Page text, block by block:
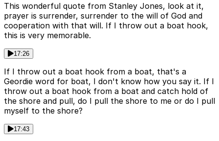
This wonderful quote from Stanley Jones, look at it,
prayer is surrender, surrender to the will of God and
cooperation with that will. If I throw out a boat hook,
this is very memorable.
17:26
If I throw out a boat hook from a boat, that's a
Geordie word for boat, I don't know how you say it. If I
throw out a boat hook from a boat and catch hold of
the shore and pull, do I pull the shore to me or do I pull
myself to the shore?
17:43